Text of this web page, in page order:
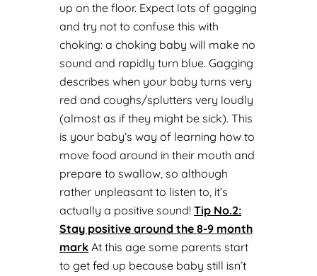
up on the floor. Expect lots of gagging
and try not to confuse this with
choking: a choking baby will make no
sound and rapidly turn blue. Gagging
describes when your baby turns very
red and coughs/splutters very loudly
(almost as if they might be sick). This
is your baby’s way of learning how to
move food around in their mouth and
prepare to swallow, so although
rather unpleasant to listen to, it’s
actually a positive sound! Tip No.2:
Stay positive around the 8-9 month
mark At this age some parents start
to get fed up because baby still isn’t